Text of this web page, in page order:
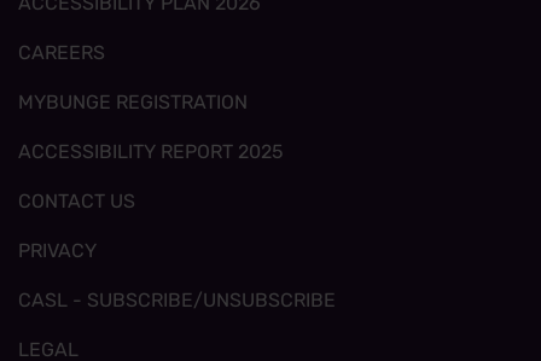
CAREERS
MYBUNGE REGISTRATION
ACCESSIBILITY REPORT 2025
CONTACT US
PRIVACY
CASL - SUBSCRIBE/UNSUBSCRIBE
LEGAL